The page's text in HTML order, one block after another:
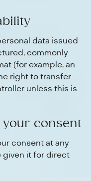
data issued
commonly
(for example, an
right to transfer
unless this is
your consent
consent at any
given it for direct